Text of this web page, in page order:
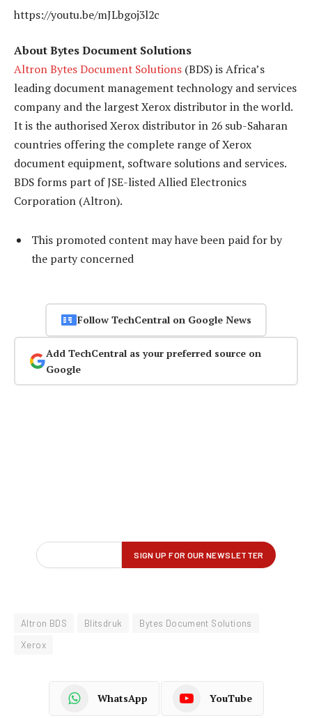
https://youtu.be/mJLbgoj3l2c
About Bytes Document Solutions
Altron Bytes Document Solutions (BDS) is Africa’s
leading document management technology and services
company and the largest Xerox distributor in the world.
It is the authorised Xerox distributor in 26 sub-Saharan
countries offering the complete range of Xerox
document equipment, software solutions and services.
BDS forms part of JSE-listed Allied Electronics
Corporation (Altron).
This promoted content may have been paid for by
the party concerned
Follow TechCentral on Google News
Add TechCentral as your preferred source on
Google
Altron BDS Blitsdruk
Bytes Document Solutions
Xerox
WhatsApp YouTube